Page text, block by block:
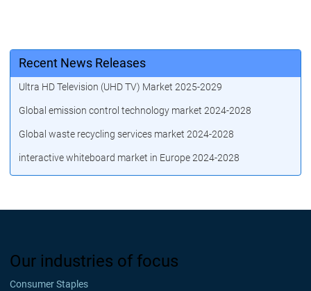
Recent News Releases
Ultra HD Television (UHD TV) Market 2025-2029
Global emission control technology market 2024-2028
Global waste recycling services market 2024-2028
interactive whiteboard market in Europe 2024-2028
Our industries of focus
Consumer Staples